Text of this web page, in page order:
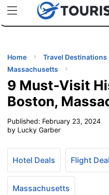
uPhoneCheap eSIM for 150+
Home Travel Destinations
Massachusetts
9 Must-Visit
Boston,
Published: February 23, 2024
by Lucky Garber
Hotel Deals Flight
Massachusetts